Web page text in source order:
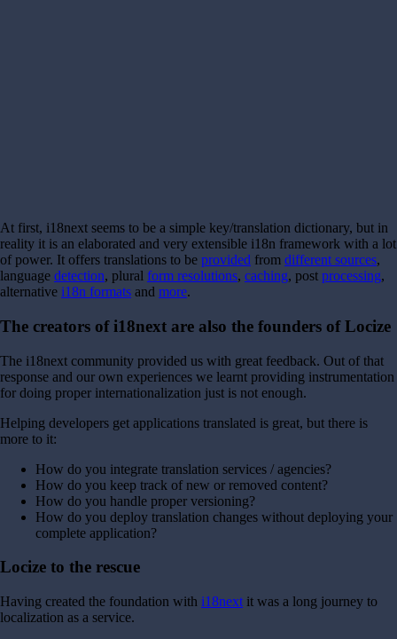
At first, i18next seems to be a simple key/translation dictionary, but in
reality it is an elaborated and very extensible i18n framework with a lot
of power. It offers translations to be provided from different sources,
language detection, plural form resolutions, caching, post processing,
alternative i18n formats and more.
The creators of i18next are also the founders of Locize
The i18next community provided us with great feedback. Out of that
response and our own experiences we learnt providing instrumentation
for doing proper internationalization just is not enough.
Helping developers get applications translated is great, but there is
more to it:
How do you integrate translation services / agencies?
How do you keep track of new or removed content?
How do you handle proper versioning?
How do you deploy translation changes without deploying your
complete application?
Locize to the rescue
Having created the foundation with i18next it was a long journey to
localization as a service.